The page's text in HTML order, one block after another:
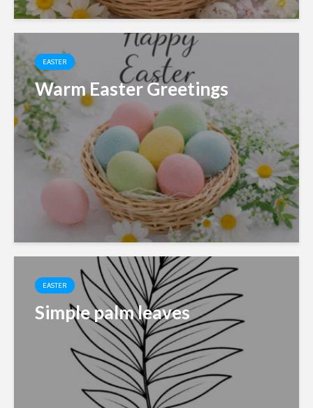
EASTER
Warm Easter Greetings
EASTER
Simple palm leaves